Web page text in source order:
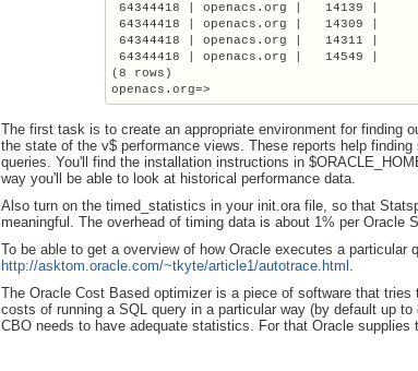
64344418 | openacs.org |   14139 |
64344418 | openacs.org |   14309 |
64344418 | openacs.org |   14311 |
64344418 | openacs.org |   14549 |
(8 rows)
openacs.org=>
The first task is to create an appropriate environment for finding
the state of the v$ performance views. These reports help
queries. You'll find the installation instructions in
way you'll be able to look at historical performance data.
Also turn on the timed_statistics in your init.ora file, so that
meaningful. The overhead of timing data is about 1% per Oracle
To be able to get a overview of how Oracle executes a
http://asktom.oracle.com/~tkyte/article1/autotrace.html .
The Oracle Cost Based optimizer is a piece of software that
costs of running a SQL query in a particular way (by default up
CBO needs to have adequate statistics. For that Oracle supplies